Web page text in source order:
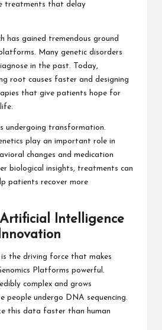
treatments that delay
has gained tremendous ground
Many genetic disorders
in the past. Today,
root causes faster and designing
that give patients hope for
undergoing transformation.
play an important role in
changes and medication
biological insights, treatments can
patients recover more
Intelligence
the driving force that makes
Platforms powerful.
complex and grows
people undergo DNA sequencing.
this data faster than human